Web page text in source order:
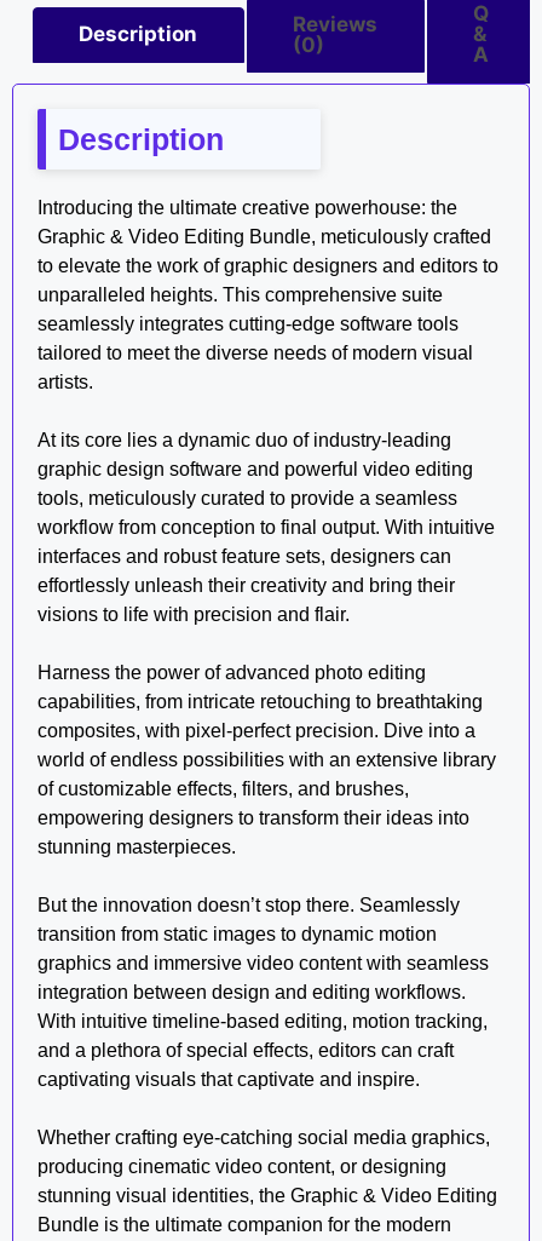
Description
Reviews
(0)
Q
&
A
Description
Introducing the ultimate creative powerhouse: the
Graphic & Video Editing Bundle, meticulously crafted
to elevate the work of graphic designers and editors to
unparalleled heights. This comprehensive suite
seamlessly integrates cutting-edge software tools
tailored to meet the diverse needs of modern visual
artists.
At its core lies a dynamic duo of industry-leading
graphic design software and powerful video editing
tools, meticulously curated to provide a seamless
workflow from conception to final output. With intuitive
interfaces and robust feature sets, designers can
effortlessly unleash their creativity and bring their
visions to life with precision and flair.
Harness the power of advanced photo editing
capabilities, from intricate retouching to breathtaking
composites, with pixel-perfect precision. Dive into a
world of endless possibilities with an extensive library
of customizable effects, filters, and brushes,
empowering designers to transform their ideas into
stunning masterpieces.
But the innovation doesn’t stop there. Seamlessly
transition from static images to dynamic motion
graphics and immersive video content with seamless
integration between design and editing workflows.
With intuitive timeline-based editing, motion tracking,
and a plethora of special effects, editors can craft
captivating visuals that captivate and inspire.
Whether crafting eye-catching social media graphics,
producing cinematic video content, or designing
stunning visual identities, the Graphic & Video Editing
Bundle is the ultimate companion for the modern